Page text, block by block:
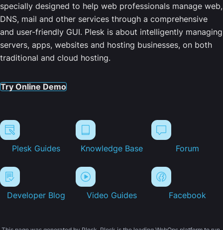
specially designed to help web professionals manage web,
DNS, mail and other services through a comprehensive
and user-friendly GUI. Plesk is about intelligently managing
servers, apps, websites and hosting businesses, on both
traditional and cloud hosting.
Try Online Demo
Plesk Guides Knowledge Base Forum
Developer Blog Video Guides Facebook